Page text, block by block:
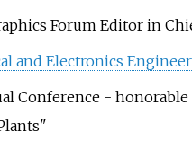
Forum Editor in
and Electronics
Conference -